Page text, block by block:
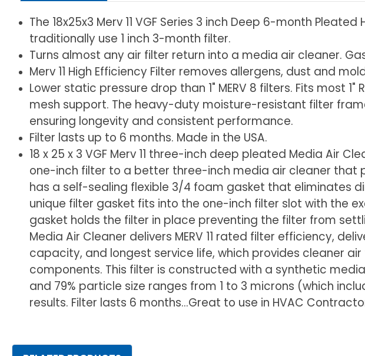
The 18x25x3 Merv 11 VGF Series 3 inch Deep 6-month
traditionally use 1 inch 3-month filter.
Turns almost any air filter return into a media air cleaner.
Merv 11 High Efficiency Filter removes allergens, dust and
Lower static pressure drop than 1" MERV 8 filters. Fits most
mesh support. The heavy-duty moisture-resistant filter
ensuring longevity and consistent performance.
Filter lasts up to 6 months. Made in the USA.
18 x 25 x 3 VGF Merv 11 three-inch deep pleated Media Air
one-inch filter to a better three-inch media air cleaner that
has a self-sealing flexible 3/4 foam gasket that eliminates
unique filter gasket fits into the one-inch filter slot with the
gasket holds the filter in place preventing the filter from
Media Air Cleaner delivers MERV 11 rated filter efficiency,
capacity, and longest service life, which provides cleaner
components. This filter is constructed with a synthetic
and 79% particle size ranges from 1 to 3 microns (which
results. Filter lasts 6 months...Great to use in HVAC